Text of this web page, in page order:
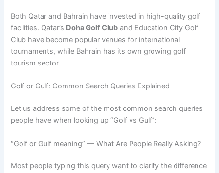
Both Qatar and Bahrain have invested in high-quality golf
facilities. Qatar’s Doha Golf Club and Education City Golf
Club have become popular venues for international
tournaments, while Bahrain has its own growing golf
tourism sector.
Golf or Gulf: Common Search Queries Explained
Let us address some of the most common search queries
people have when looking up “Golf vs Gulf”:
“Golf or Gulf meaning” — What Are People Really Asking?
Most people typing this query want to clarify the difference